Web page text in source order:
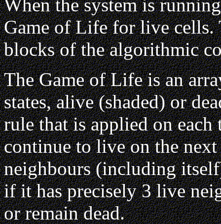
When the system is
Game of Life for live cells.
blocks of the algorithmic
The Game of Life is an
states, alive (shaded) or
rule that is applied on
continue to live on the
neighbours (including
if it has precisely 3 live
or remain dead.